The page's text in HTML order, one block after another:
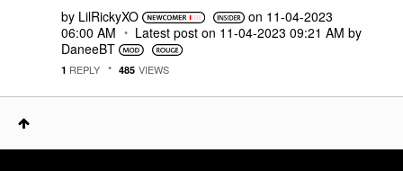
by LilRickyXO on ‎11-04-2023
06:00 AM
Latest post on ‎11-04-2023 09:21 AM by
DaneeBT
1 REPLY 485 VIEWS